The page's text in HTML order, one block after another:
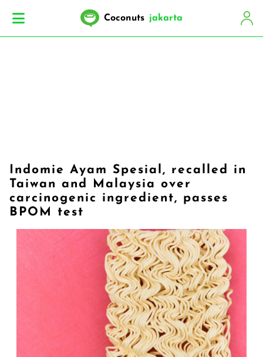
Coconuts jakarta
Indomie Ayam Spesial, recalled in
Taiwan and Malaysia over
carcinogenic ingredient, passes
BPOM test